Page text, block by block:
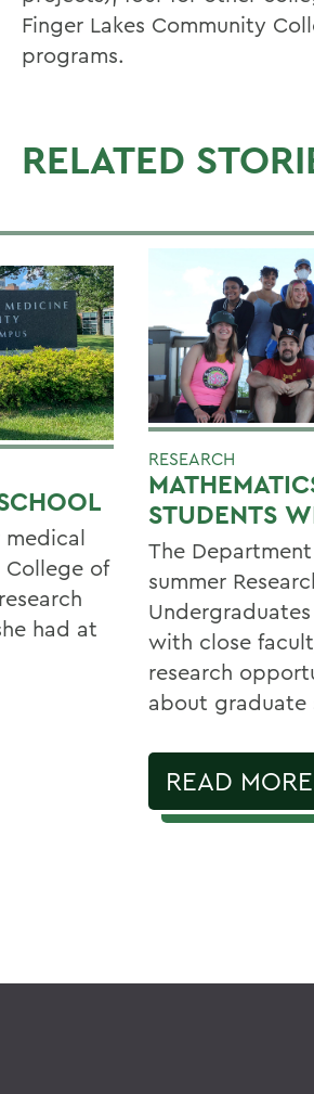
Finger Lakes Community
programs.
RELATED
medical
of
had at
RESEARCH
STUDENTS
The
summer
with close
research
about graduate
READ MORE